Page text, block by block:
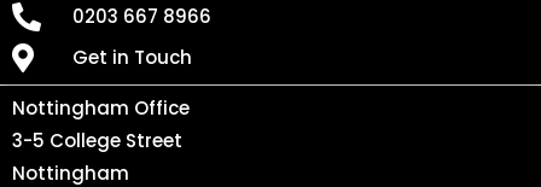
0203 667 8966
Get in Touch
Nottingham Office
3-5 College Street
Nottingham